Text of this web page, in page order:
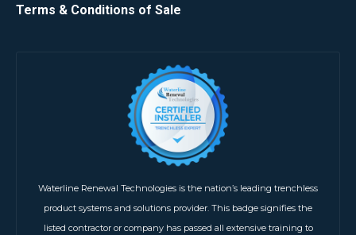
Terms & Conditions of Sale
Waterline Renewal Technologies is the nation’s leading trenchless
product systems and solutions provider. This badge signifies the
listed contractor or company has passed all extensive training to